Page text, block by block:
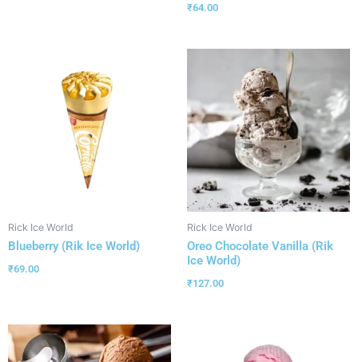
₹64.00
Rick Ice World
Blueberry (Rik Ice World)
₹69.00
Rick Ice World
Oreo Chocolate Vanilla (Rik
Ice World)
₹127.00